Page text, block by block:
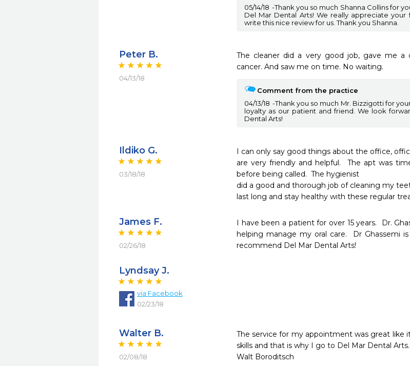
05/14/18
Thank you so much Shanna Collins for
Del Mar Dental Arts! We really appreciate
write this nice review for us. Thank you Shanna.
Peter B.
04/13/18
The cleaner did a very good job, gave me a
cancer. And saw me on time. No waiting.
Comment from the practice
04/13/18
Thank you so much Mr. Bizzigotti for
loyalty as our patient and friend. We look
Dental Arts!
Ildiko G.
03/18/18
I can only say good things about the office,
are very friendly and helpful.  The apt was
before being called.  The hygienist
did a good and thorough job of cleaning my
James F.
02/26/18
I have been a patient for over 15 years.  Dr.
helping manage my oral care.  Dr Ghassemi
recommend Del Mar Dental Arts!
Lyndsay J.
via Facebook
02/23/18
Walter B.
02/08/18
The service for my appointment was great like
skills and that is why I go to Del Mar Dental Arts.
Walt Boroditsch